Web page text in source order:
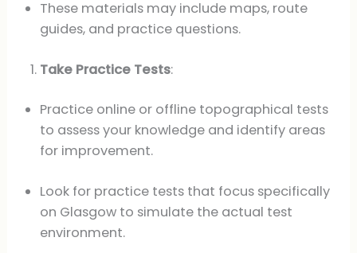
These materials may include maps, route
guides, and practice questions.
Take Practice Tests:
Practice online or offline topographical tests
to assess your knowledge and identify areas
for improvement.
Look for practice tests that focus specifically
on Glasgow to simulate the actual test
environment.